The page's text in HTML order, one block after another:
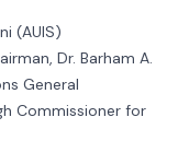
(AUIS)
Dr. Barham A.
General
Commissioner for